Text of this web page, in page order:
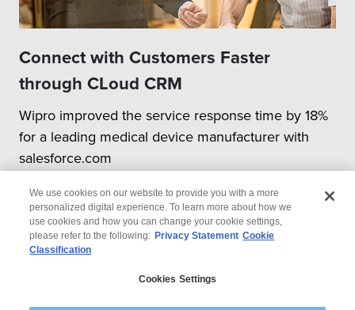
Connect with Customers Faster
through CLoud CRM
Wipro improved the service response time by 18%
for a leading medical device manufacturer with
salesforce.com
We use cookies on our website to provide you with a more
personalized digital experience. To learn more about how we
use cookies and how you can change your cookie settings,
please refer to the following: Privacy Statement Cookie
Classification
Cookies Settings